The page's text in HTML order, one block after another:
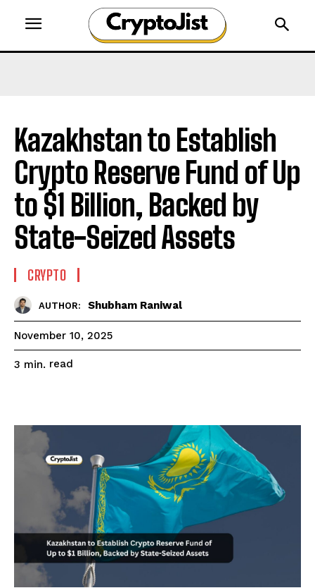
Kazakhstan to Establish
Crypto Reserve Fund of Up
to $1 Billion, Backed by
State-Seized Assets
CRYPTO
AUTHOR: Shubham Raniwal
November 10, 2025
3 min. read